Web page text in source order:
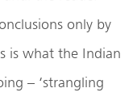
only by
is what the Indian
– ‘strangling